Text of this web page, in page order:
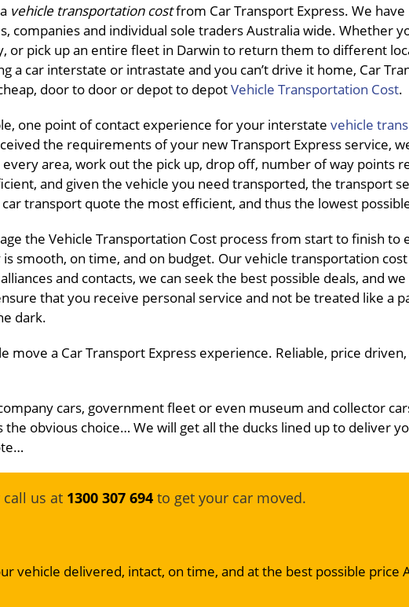
vehicle transportationcostfrom Car Transport Express. We
companies and individual sole traders Australia wide. Whether
or pick up an entire fleet in Darwin to return them to different
a car interstate or intrastate and you can’t drive it home, Car
door to door or depot to depotVehicle Transportation Cost.
one point of contact experience for your interstate vehicle
the requirements of your new Transport Express service,
area, work out the pick up, drop off, number of way points
and given the vehicle you need transported, the transport
transport quote the most efficient, and thus the lowest
the Vehicle Transportation Cost process from start to finish to
smooth, on time, and on budget. Our vehicle transportation cost
and contacts, we can seek the best possible deals, and
that you receive personal service and not be treated like a
dark.
move a Car Transport Express experience. Reliable, price
cars, government fleet or even museum and collector
the obvious choice… We will get all the ducks lined up to deliver
us at 1300 307 694 to get your car moved.
vehicle delivered, intact, on time, and at the best possible price